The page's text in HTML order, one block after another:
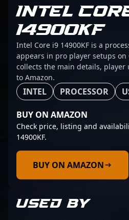
INTEL
14900KF
Intel Core i9 14900KF is a
appears in pro player setups on
collects the main details, player
to Amazon.
INTEL PROCESSOR
BUY ON AMAZON
Check price, listing and
14900KF.
BUY ON AMAZON
USED BY